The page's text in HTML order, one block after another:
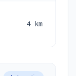
4 km